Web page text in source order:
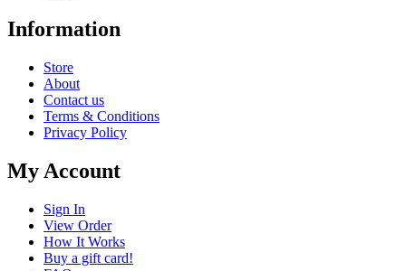
Information
Store
About
Contact us
Terms & Conditions
Privacy Policy
My Account
Sign In
View Order
How It Works
Buy a gift card!